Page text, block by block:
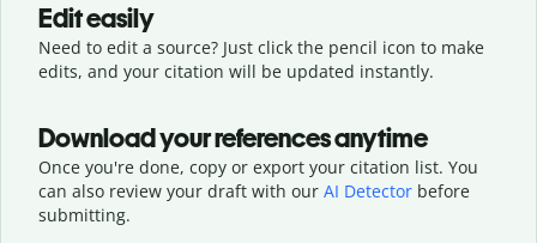
Edit easily
Need to edit a source? Just click the pencil icon to make
edits, and your citation will be updated instantly.
Download your references anytime
Once you're done, copy or export your citation list. You
can also review your draft with our AI Detector before
submitting.